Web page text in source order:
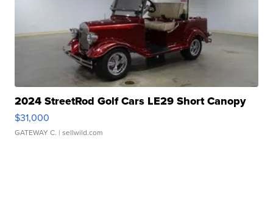
2024 StreetRod Golf Cars LE29 Short Canopy
$31,000
GATEWAY C. | sellwild.com